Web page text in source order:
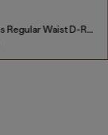
Relaxed Jeans Regular Waist D-Roder